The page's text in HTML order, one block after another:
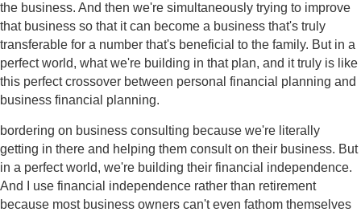
the business. And then we're simultaneously trying to improve
that business so that it can become a business that's truly
transferable for a number that's beneficial to the family. But in a
perfect world, what we're building in that plan, and it truly is like
this perfect crossover between personal financial planning and
business financial planning.
bordering on business consulting because we're literally
getting in there and helping them consult on their business. But
in a perfect world, we're building their financial independence.
And I use financial independence rather than retirement
because most business owners can't even fathom themselves